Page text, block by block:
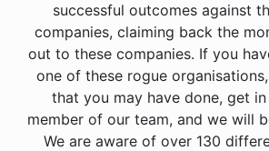
successful outcomes against
companies, claiming back the
out to these companies. If you
one of these rogue
that you may have done, get
member of our team, and we will
We are aware of over 130